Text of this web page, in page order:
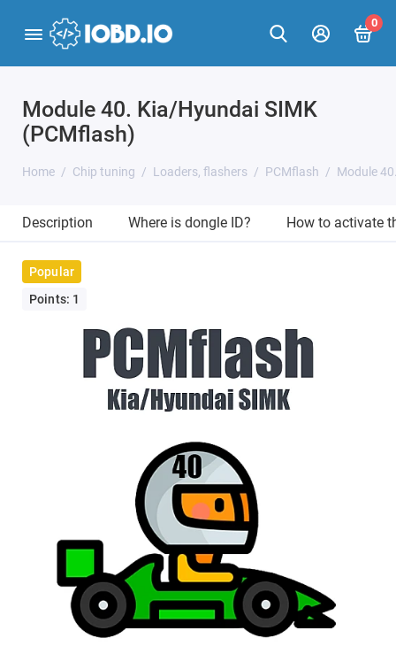
0
Module 40. Kia/Hyundai SIMK
(PCMflash)
Home Chip tuning Loaders, flashers PCMflash Module
Description Where is dongle ID? How to activate
Popular
Points: 1